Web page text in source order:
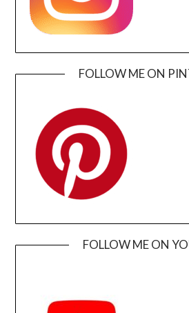
FOLLOW ME ON
FOLLOW ME ON